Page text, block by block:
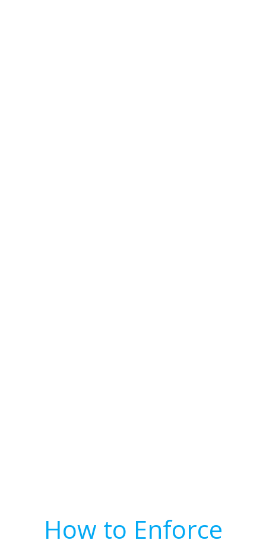
How to Enforce